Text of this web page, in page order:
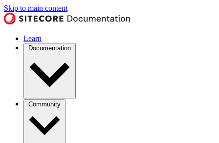
Skip to main content
Learn
Documentation
Community